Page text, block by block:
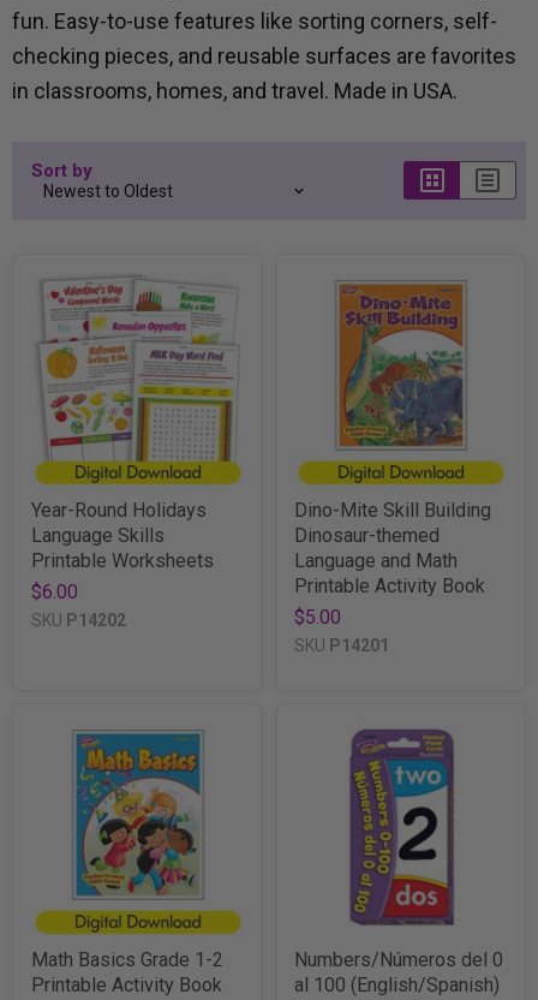
fun. Easy-to-use features like sorting corners, self-
checking pieces, and reusable surfaces are favorites
in classrooms, homes, and travel. Made in USA.
Sort by
Year-Round Holidays
Language Skills
Printable Worksheets
$6.00
SKU P14202
Dino-Mite Skill Building
Dinosaur-themed
Language and Math
Printable Activity Book
$5.00
SKU P14201
Math Basics Grade 1-2
Printable Activity Book
Numbers/Números del 0
al 100 (English/Spanish)